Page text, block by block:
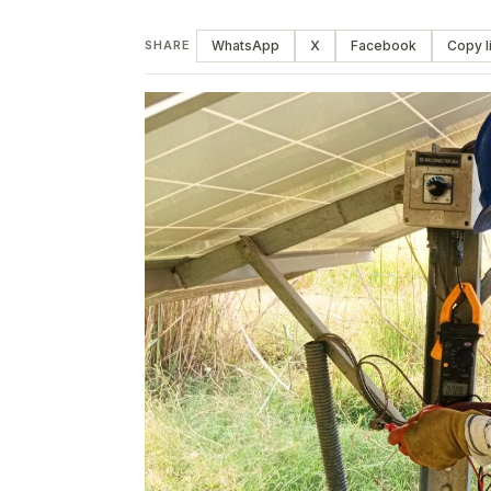
SHARE WhatsApp X Facebook Copy